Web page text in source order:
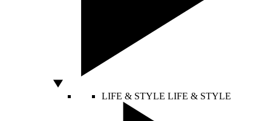
LIFE & STYLE LIFE & STYLE